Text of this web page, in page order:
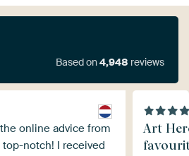
Based on4,948 reviews
online advice from
notch! I received
Art